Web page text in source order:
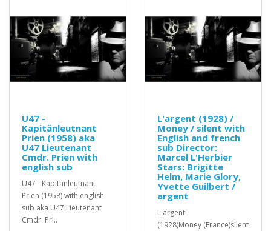
U47 -
Kapitänleutnant
Prien (1958) aka
U47 Lieutenant
Cmdr. Prien with
english sub
U47 - Kapitänleutnant
Prien (1958) with english
sub aka U47 Lieutenant
Cmdr. Pri..
L'argent (1928) /
Money / silent with
English and french
sub Director:
Marcel L'Herbier
Stars: Brigitte
Helm, Marie Glory,
Yvette Guilbert /
argent
L'argent
(1928)Money (France)silent